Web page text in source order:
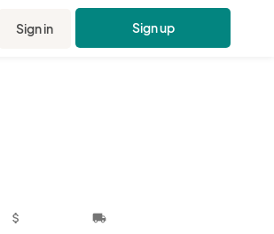
Sign in Sign up
attach_money local_shipping